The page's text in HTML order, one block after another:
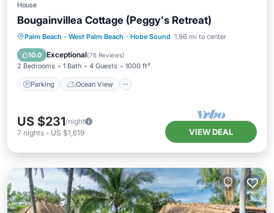
House
Bougainvillea Cottage (Peggy's Retreat)
Palm Beach - West Palm Beach · Hobe Sound 1.96 mi to center
10.0 Exceptional(76 Reviews)
2 Bedrooms 1 Bath 4 Guests 1000 ft²
Parking Ocean View
Parking
Ocean View
Balcony/Terrace
US $231/night
7 nights - US $1,619 VIEW DEAL